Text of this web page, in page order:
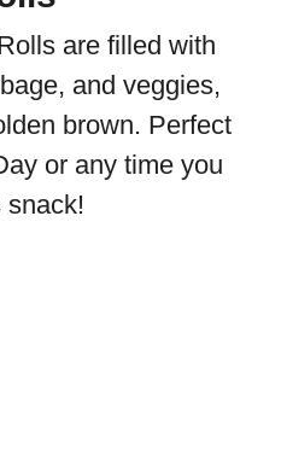
are filled with
and veggies,
brown. Perfect
or any time you
snack!